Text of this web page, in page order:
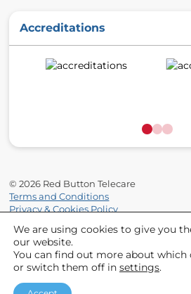
Accreditations
© 2026 Red Button Telecare
Terms and Conditions
Privacy & Cookies Policy
Partnered With
We are using cookies to give you
our website.
You can find out more about which
or switch them off in settings.